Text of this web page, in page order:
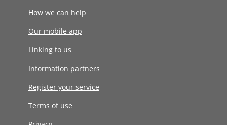
How we can help
Our mobile app
Linking to us
Information partners
Register your service
Terms of use